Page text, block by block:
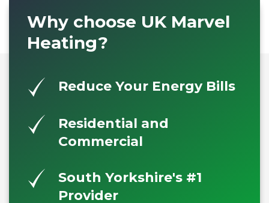
Why choose UK Marvel
Heating?
Reduce Your Energy Bills
Residential and
Commercial
South Yorkshire's #1
Provider